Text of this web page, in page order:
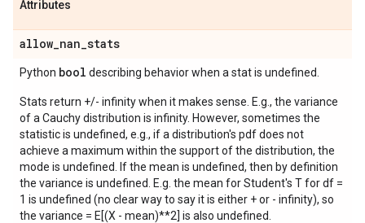
Attributes
allow_nan_stats
Python bool describing behavior when a stat is undefined.
Stats return +/- infinity when it makes sense. E.g., the variance
of a Cauchy distribution is infinity. However, sometimes the
statistic is undefined, e.g., if a distribution's pdf does not
achieve a maximum within the support of the distribution, the
mode is undefined. If the mean is undefined, then by definition
the variance is undefined. E.g. the mean for Student's T for df =
1 is undefined (no clear way to say it is either + or - infinity), so
the variance = E[(X - mean)**2] is also undefined.